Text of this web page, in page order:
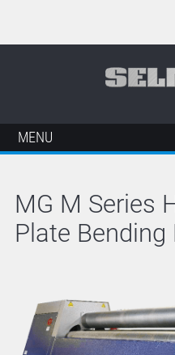
MENU
MG M Series
Plate Bending